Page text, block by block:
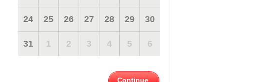
24 25 26 27 28 29 30
31 1 2 3 4 5 6
Continue